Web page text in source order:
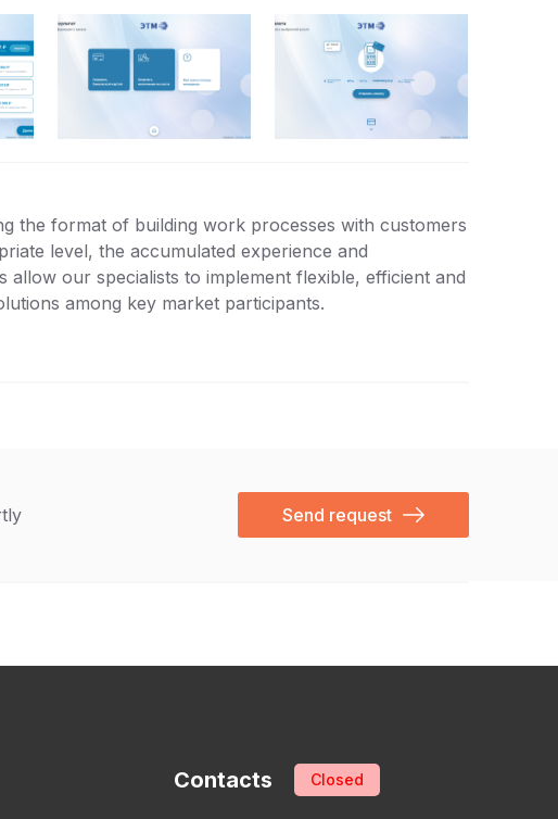
the format of building work processes with customers
level, the accumulated experience and
allow our specialists to implement flexible, efficient and
among key market participants.
Send request
Contacts Closed